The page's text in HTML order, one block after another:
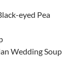
eyed Pea
Wedding Soup